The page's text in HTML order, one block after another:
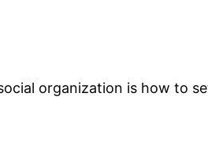
organization is how to